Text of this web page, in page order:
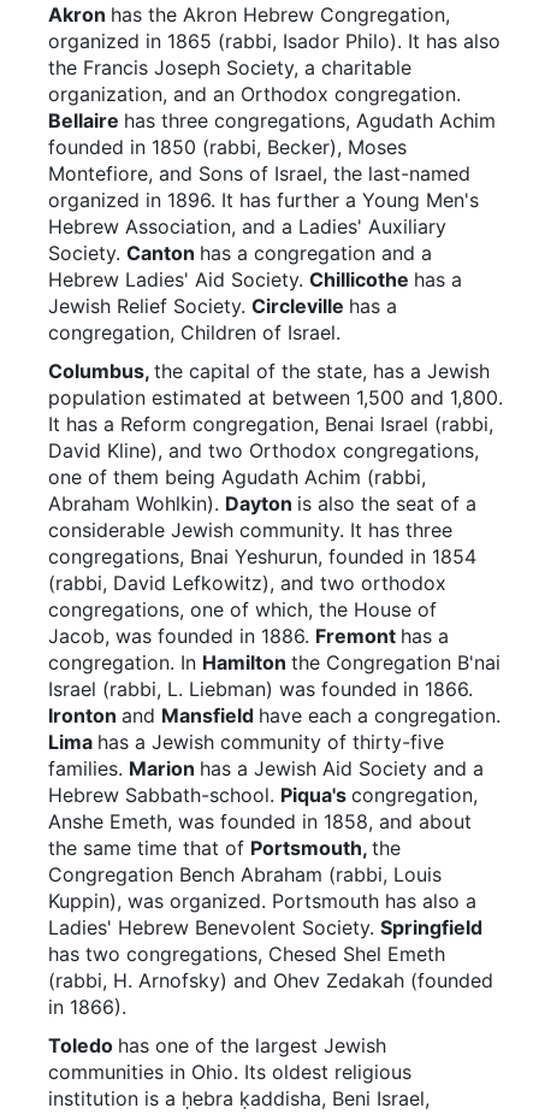
Akron has the Akron Hebrew Congregation,
organized in 1865 (rabbi, Isador Philo). It has also
the Francis Joseph Society, a charitable
organization, and an Orthodox congregation.
Bellaire has three congregations, Agudath Achim
founded in 1850 (rabbi, Becker), Moses
Montefiore, and Sons of Israel, the last-named
organized in 1896. It has further a Young Men's
Hebrew Association, and a Ladies' Auxiliary
Society. Canton has a congregation and a
Hebrew Ladies' Aid Society. Chillicothe has a
Jewish Relief Society. Circleville has a
congregation, Children of Israel.
Columbus, the capital of the state, has a Jewish
population estimated at between 1,500 and 1,800.
It has a Reform congregation, Benai Israel (rabbi,
David Kline), and two Orthodox congregations,
one of them being Agudath Achim (rabbi,
Abraham Wohlkin). Dayton is also the seat of a
considerable Jewish community. It has three
congregations, Bnai Yeshurun, founded in 1854
(rabbi, David Lefkowitz), and two orthodox
congregations, one of which, the House of
Jacob, was founded in 1886. Fremont has a
congregation. In Hamilton the Congregation B'nai
Israel (rabbi, L. Liebman) was founded in 1866.
Ironton and Mansfield have each a congregation.
Lima has a Jewish community of thirty-five
families. Marion has a Jewish Aid Society and a
Hebrew Sabbath-school. Piqua's congregation,
Anshe Emeth, was founded in 1858, and about
the same time that of Portsmouth, the
Congregation Bench Abraham (rabbi, Louis
Kuppin), was organized. Portsmouth has also a
Ladies' Hebrew Benevolent Society. Springfield
has two congregations, Chesed Shel Emeth
(rabbi, H. Arnofsky) and Ohev Zedakah (founded
in 1866).
Toledo has one of the largest Jewish
communities in Ohio. Its oldest religious
institution is a ḥebra ḳaddisha, Beni Israel,